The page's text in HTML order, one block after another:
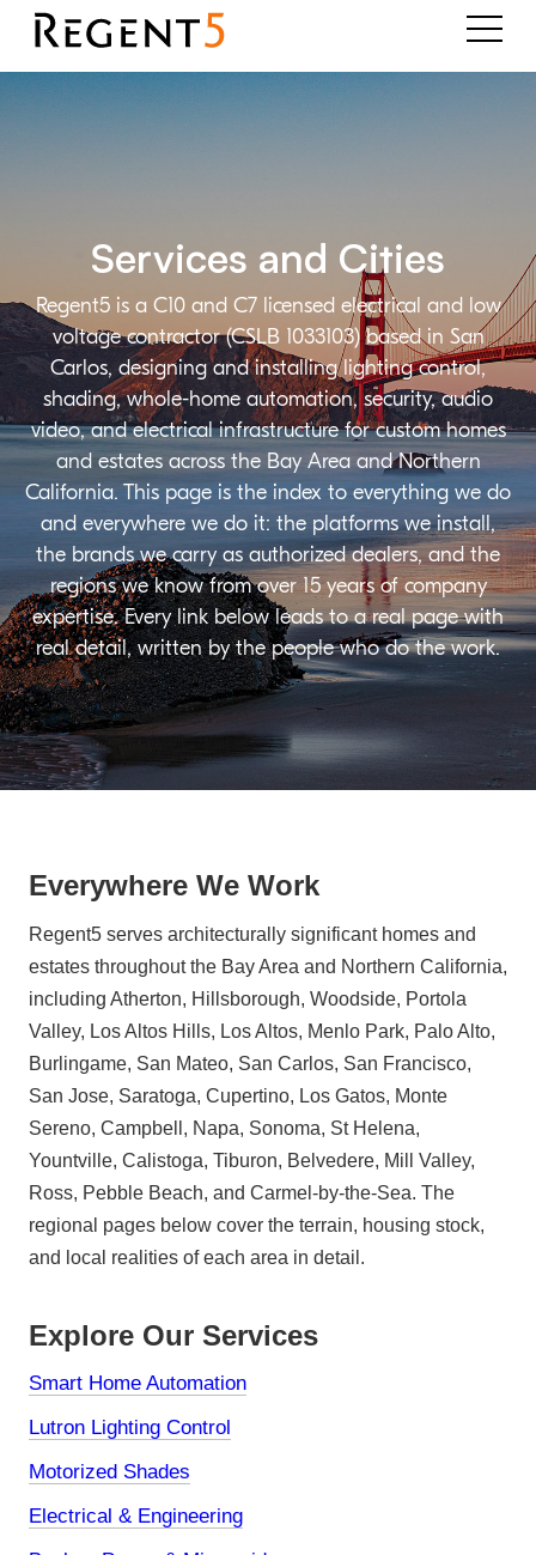
Regent5 is a C10 and C7 licensed electrical and low
voltage contractor (CSLB 1033103) based in San
Carlos, designing and installing lighting control,
shading, whole-home automation, security, audio
video, and electrical infrastructure for custom homes
and estates across the Bay Area and Northern
California. This page is the index to everything we do
and everywhere we do it: the platforms we install,
the brands we carry as authorized dealers, and the
regions we know from over 15 years of company
expertise. Every link below leads to a real page with
real detail, written by the people who do the work.
Services and Cities
Everywhere We Work
Regent5 serves architecturally significant homes and
estates throughout the Bay Area and Northern California,
including Atherton, Hillsborough, Woodside, Portola
Valley, Los Altos Hills, Los Altos, Menlo Park, Palo Alto,
Burlingame, San Mateo, San Carlos, San Francisco,
San Jose, Saratoga, Cupertino, Los Gatos, Monte
Sereno, Campbell, Napa, Sonoma, St Helena,
Yountville, Calistoga, Tiburon, Belvedere, Mill Valley,
Ross, Pebble Beach, and Carmel-by-the-Sea. The
regional pages below cover the terrain, housing stock,
and local realities of each area in detail.
Explore Our Services
Smart Home Automation
Lutron Lighting Control
Motorized Shades
Electrical & Engineering